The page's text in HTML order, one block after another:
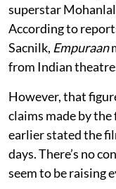
superstar
According to
Sacnilk, Empuraan
from Indian
However, that
claims made by
earlier stated the
days. There’s no
seem to be raising